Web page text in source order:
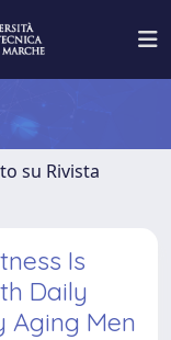
su Rivista
Is
Daily
Aging Men